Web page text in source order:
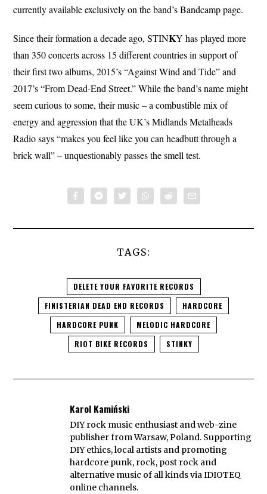
currently available exclusively on the band’s Bandcamp page.
Since their formation a decade ago, STINKY has played more
than 350 concerts across 15 different countries in support of
their first two albums, 2015’s “Against Wind and Tide” and
2017’s “From Dead-End Street.” While the band’s name might
seem curious to some, their music – a combustible mix of
energy and aggression that the UK’s Midlands Metalheads
Radio says “makes you feel like you can headbutt through a
brick wall” – unquestionably passes the smell test.
TAGS:
DELETE YOUR FAVORITE RECORDS
FINISTERIAN DEAD END RECORDS
HARDCORE
HARDCORE PUNK
MELODIC HARDCORE
RIOT BIKE RECORDS
STINKY
Karol Kamiński
DIY rock music enthusiast and web-zine
publisher from Warsaw, Poland. Supporting
DIY ethics, local artists and promoting
hardcore punk, rock, post rock and
alternative music of all kinds via IDIOTEQ
online channels.